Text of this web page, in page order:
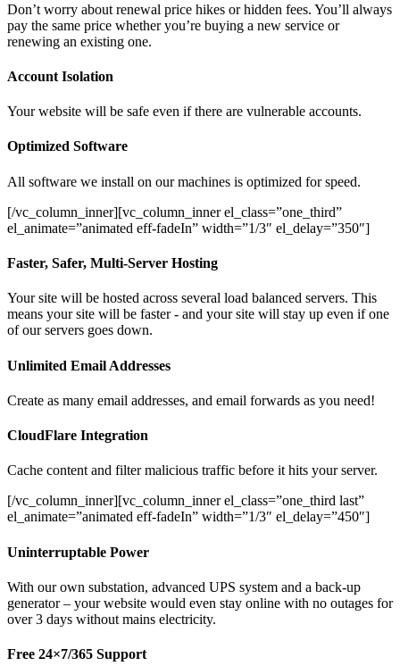
Don’t worry about renewal price hikes or hidden fees. You’ll always
pay the same price whether you’re buying a new service or
renewing an existing one.
Account Isolation
Your website will be safe even if there are vulnerable accounts.
Optimized Software
All software we install on our machines is optimized for speed.
[/vc_column_inner][vc_column_inner el_class=”one_third”
el_animate=”animated eff-fadeIn” width=”1/3″ el_delay=”350″]
Faster, Safer, Multi-Server Hosting
Your site will be hosted across several load balanced servers. This
means your site will be faster - and your site will stay up even if one
of our servers goes down.
Unlimited Email Addresses
Create as many email addresses, and email forwards as you need!
CloudFlare Integration
Cache content and filter malicious traffic before it hits your server.
[/vc_column_inner][vc_column_inner el_class=”one_third last”
el_animate=”animated eff-fadeIn” width=”1/3″ el_delay=”450″]
Uninterruptable Power
With our own substation, advanced UPS system and a back-up
generator – your website would even stay online with no outages for
over 3 days without mains electricity.
Free 24×7/365 Support